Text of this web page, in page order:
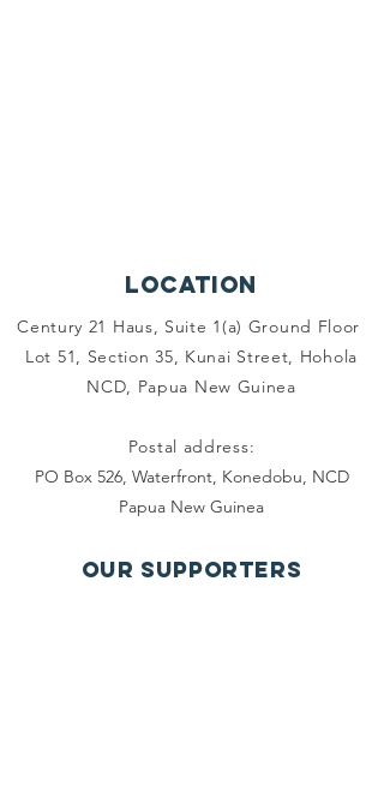
Location
Century 21 Haus, Suite 1(a) Ground Floor
Lot 51, Section 35, Kunai Street, Hohola
NCD, Papua New Guinea
Postal address:
PO Box 526, Waterfront, Konedobu, NCD
Papua New Guinea
OUR SUPPORTERS